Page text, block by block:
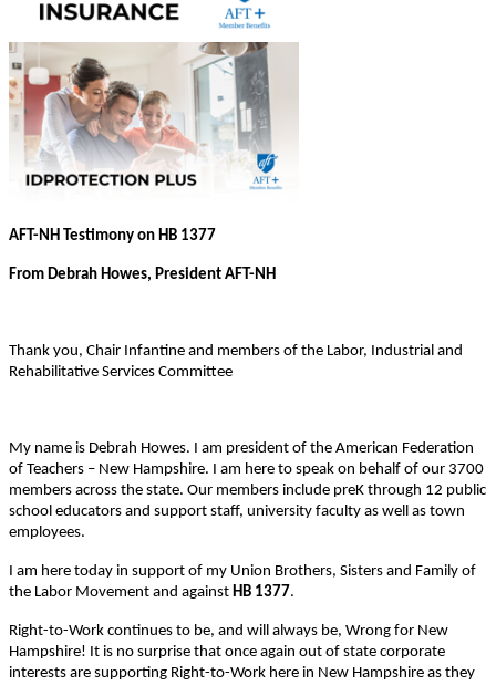
AFT-NH Testimony on HB 1377
From Debrah Howes, President AFT-NH
Thank you, Chair Infantine and members of the Labor, Industrial and
Rehabilitative Services Committee
My name is Debrah Howes. I am president of the American Federation
of Teachers – New Hampshire. I am here to speak on behalf of our 3700
members across the state. Our members include preK through 12 public
school educators and support staff, university faculty as well as town
employees.
I am here today in support of my Union Brothers, Sisters and Family of
the Labor Movement and against HB 1377.
Right-to-Work continues to be, and will always be, Wrong for New
Hampshire! It is no surprise that once again out of state corporate
interests are supporting Right-to-Work here in New Hampshire as they